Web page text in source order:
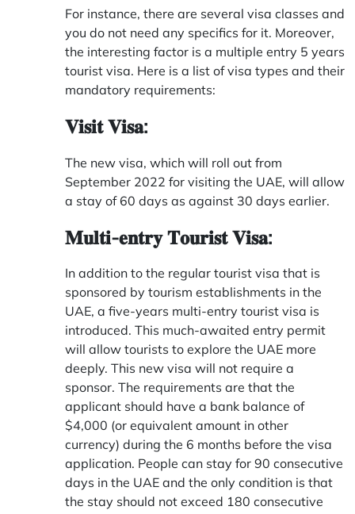
For instance, there are several visa classes and
you do not need any specifics for it. Moreover,
the interesting factor is a multiple entry 5 years
tourist visa. Here is a list of visa types and their
mandatory requirements:
𝐕𝐢𝐬𝐢𝐭 𝐕𝐢𝐬𝐚:
The new visa, which will roll out from
September 2022 for visiting the UAE, will allow
a stay of 60 days as against 30 days earlier.
𝐌𝐮𝐥𝐭𝐢-𝐞𝐧𝐭𝐫𝐲 𝐓𝐨𝐮𝐫𝐢𝐬𝐭 𝐕𝐢𝐬𝐚:
In addition to the regular tourist visa that is
sponsored by tourism establishments in the
UAE, a five-years multi-entry tourist visa is
introduced. This much-awaited entry permit
will allow tourists to explore the UAE more
deeply. This new visa will not require a
sponsor. The requirements are that the
applicant should have a bank balance of
$4,000 (or equivalent amount in other
currency) during the 6 months before the visa
application. People can stay for 90 consecutive
days in the UAE and the only condition is that
the stay should not exceed 180 consecutive